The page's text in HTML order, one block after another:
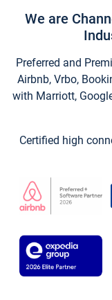
We are
Preferred and
Airbnb, Vrbo,
with Marriott,
Certified high